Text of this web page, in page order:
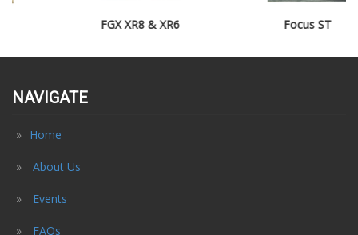
FGX XR8 & XR6 Focus ST
NAVIGATE
Home
About Us
Events
FAQs